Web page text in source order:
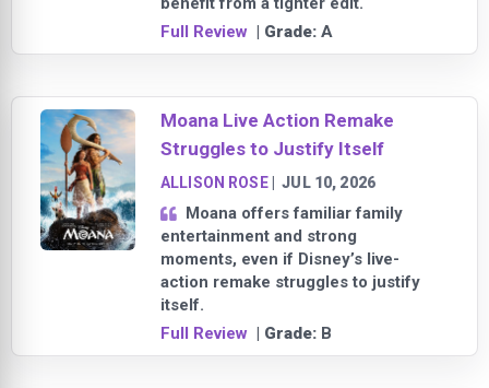
Full Review | Grade: A
Moana Live Action Remake
Struggles to Justify Itself
ALLISON ROSE|JUL 10, 2026
Moana offers familiar family
entertainment and strong
moments, even if Disney’s live-
action remake struggles to justify
itself.
Full Review | Grade: B